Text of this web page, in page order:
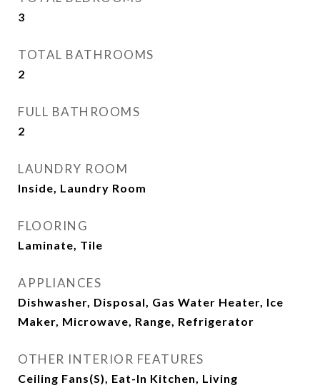
3
TOTAL BATHROOMS
2
FULL BATHROOMS
2
LAUNDRY ROOM
Inside, Laundry Room
FLOORING
Laminate, Tile
APPLIANCES
Dishwasher, Disposal, Gas Water Heater, Ice
Maker, Microwave, Range, Refrigerator
OTHER INTERIOR FEATURES
Ceiling Fans(s), Eat-In Kitchen, Living